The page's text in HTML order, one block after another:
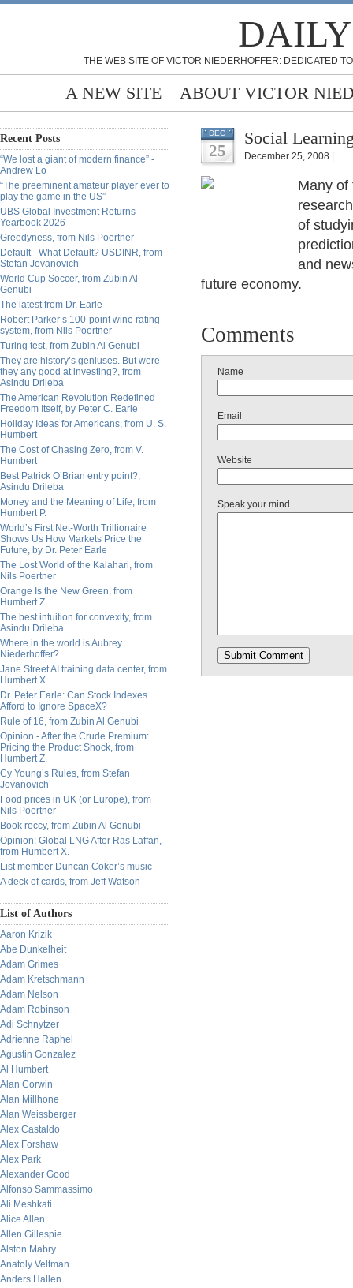
THE WEB SITE OF VICTOR NIEDERHOFFER: DEDICATED
A NEW SITE ABOUT VICTOR
Recent Posts
“We lost a giant of modern finance” -
Andrew Lo
“The preeminent amateur player ever to
play the game in the US”
UBS Global Investment Returns
Yearbook 2026
Greedyness, from Nils Poertner
Default - What Default? USDINR, from
Stefan Jovanovich
World Cup Soccer, from Zubin Al
Genubi
The latest from Dr. Earle
Robert Parker’s 100-point wine rating
system, from Nils Poertner
Turing test, from Zubin Al Genubi
They are history’s geniuses. But were
they any good at investing?, from
Asindu Drileba
The American Revolution Redefined
Freedom Itself, by Peter C. Earle
Holiday Ideas for Americans, from U. S.
Humbert
The Cost of Chasing Zero, from V.
Humbert
Best Patrick O’Brian entry point?,
Asindu Drileba
Money and the Meaning of Life, from
Humbert P.
World’s First Net-Worth Trillionaire
Shows Us How Markets Price the
Future, by Dr. Peter Earle
The Lost World of the Kalahari, from
Nils Poertner
Orange Is the New Green, from
Humbert Z.
The best intuition for convexity, from
Asindu Drileba
Where in the world is Aubrey
Niederhoffer?
Jane Street AI training data center, from
Humbert X.
Dr. Peter Earle: Can Stock Indexes
Afford to Ignore SpaceX?
Rule of 16, from Zubin Al Genubi
Opinion - After the Crude Premium:
Pricing the Product Shock, from
Humbert Z.
Cy Young’s Rules, from Stefan
Jovanovich
Food prices in UK (or Europe), from
Nils Poertner
Book reccy, from Zubin Al Genubi
Opinion: Global LNG After Ras Laffan,
from Humbert X.
List member Duncan Coker’s music
A deck of cards, from Jeff Watson
List of Authors
Aaron Krizik
Abe Dunkelheit
Adam Grimes
Adam Kretschmann
Adam Nelson
Adam Robinson
Adi Schnytzer
Adrienne Raphel
Agustin Gonzalez
Al Humbert
Alan Corwin
Alan Millhone
Alan Weissberger
Alex Castaldo
Alex Forshaw
Alex Park
Alexander Good
Alfonso Sammassimo
Ali Meshkati
Alice Allen
Allen Gillespie
Alston Mabry
Anatoly Veltman
Anders Hallen
DEC
25
Social
December 25, 2008 |
Many
of
and
future economy.
Comments
Name
Email
Website
Speak your mind